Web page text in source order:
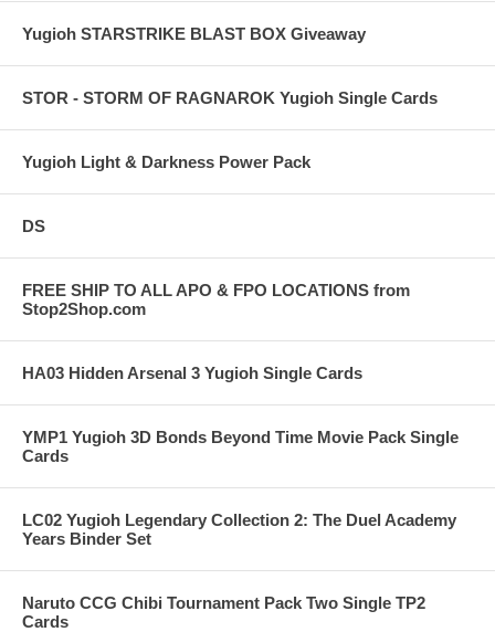
Yugioh STARSTRIKE BLAST BOX Giveaway
STOR - STORM OF RAGNAROK Yugioh Single Cards
Yugioh Light & Darkness Power Pack
DS
FREE SHIP TO ALL APO & FPO LOCATIONS from
Stop2Shop.com
HA03 Hidden Arsenal 3 Yugioh Single Cards
YMP1 Yugioh 3D Bonds Beyond Time Movie Pack Single
Cards
LC02 Yugioh Legendary Collection 2: The Duel Academy
Years Binder Set
Naruto CCG Chibi Tournament Pack Two Single TP2
Cards